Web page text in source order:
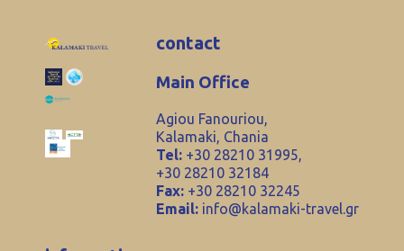
contact
Main Office
Agiou Fanouriou,
Kalamaki, Chania
Tel: +30 28210 31995,
+30 28210 32184
Fax: +30 28210 32245
Email: info@kalamaki-travel.gr